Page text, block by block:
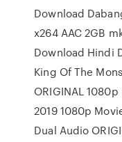
Download
x264 AAC 2GB
Download Hindi
King Of The
ORIGINAL
2019 1080p
Dual Audio